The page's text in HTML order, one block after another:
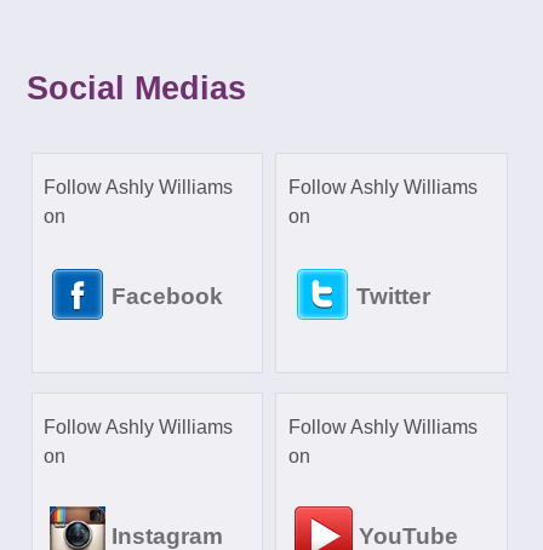
Social Medias
Follow Ashly Williams
on
Facebook
Follow Ashly Williams
on
Twitter
Follow Ashly Williams
on
Instagram
Follow Ashly Williams
on
YouTube